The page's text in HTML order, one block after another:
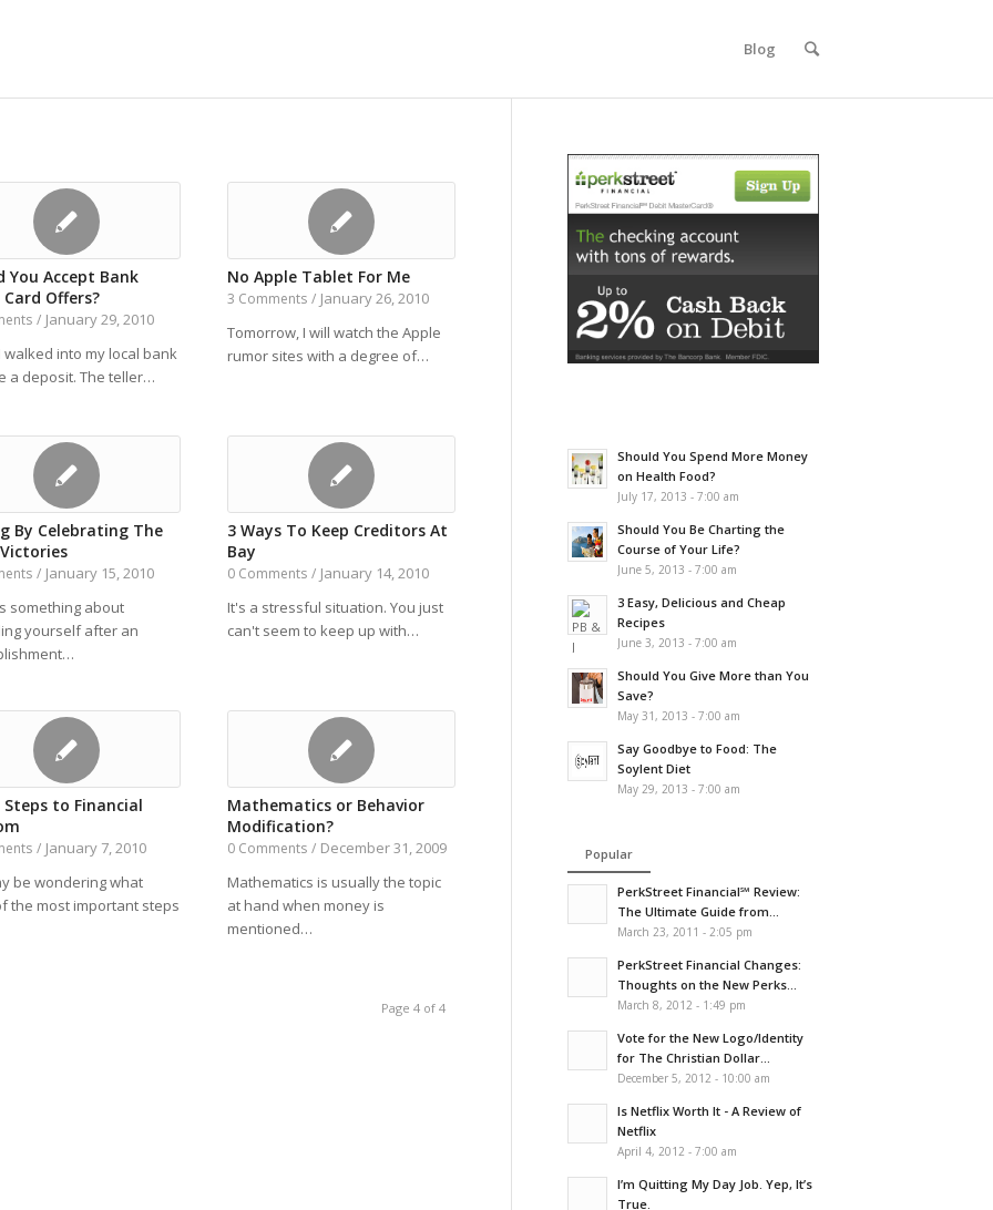
Blog
You Accept Bank
Offers?
/ January 29, 2010
walked into my local bank
a deposit. The teller…
No Apple Tablet For Me
3 Comments / January 26, 2010
Tomorrow, I will watch the Apple
rumor sites with a degree of…
By Celebrating The
/ January 15, 2010
something about
yourself after an
3 Ways To Keep Creditors At
Bay
0 Comments / January 14, 2010
It's a stressful situation. You just
can't seem to keep up with…
Steps to Financial
/ January 7, 2010
be wondering what
the most important steps
Mathematics or Behavior
Modification?
0 Comments / December 31, 2009
Mathematics is usually the topic
at hand when money is
mentioned…
Page 4 of 4
Should You Spend More Money
on Health Food?
July 17, 2013 - 7:00 am
Should You Be Charting the
Course of Your Life?
June 5, 2013 - 7:00 am
3 Easy, Delicious and Cheap
Recipes
June 3, 2013 - 7:00 am
Should You Give More than You
Save?
May 31, 2013 - 7:00 am
Say Goodbye to Food: The
Soylent Diet
May 29, 2013 - 7:00 am
Popular
PerkStreet Financial℠ Review:
The Ultimate Guide from...
March 23, 2011 - 2:05 pm
PerkStreet Financial Changes:
Thoughts on the New Perks...
March 8, 2012 - 1:49 pm
Vote for the New Logo/Identity
for The Christian Dollar...
December 5, 2012 - 10:00 am
Is Netflix Worth It - A Review of
Netflix
April 4, 2012 - 7:00 am
I’m Quitting My Day Job. Yep, It’s
True.